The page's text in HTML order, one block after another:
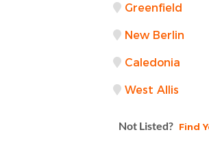
Greenfield
New Berlin
Caledonia
West Allis
Not Listed? Find